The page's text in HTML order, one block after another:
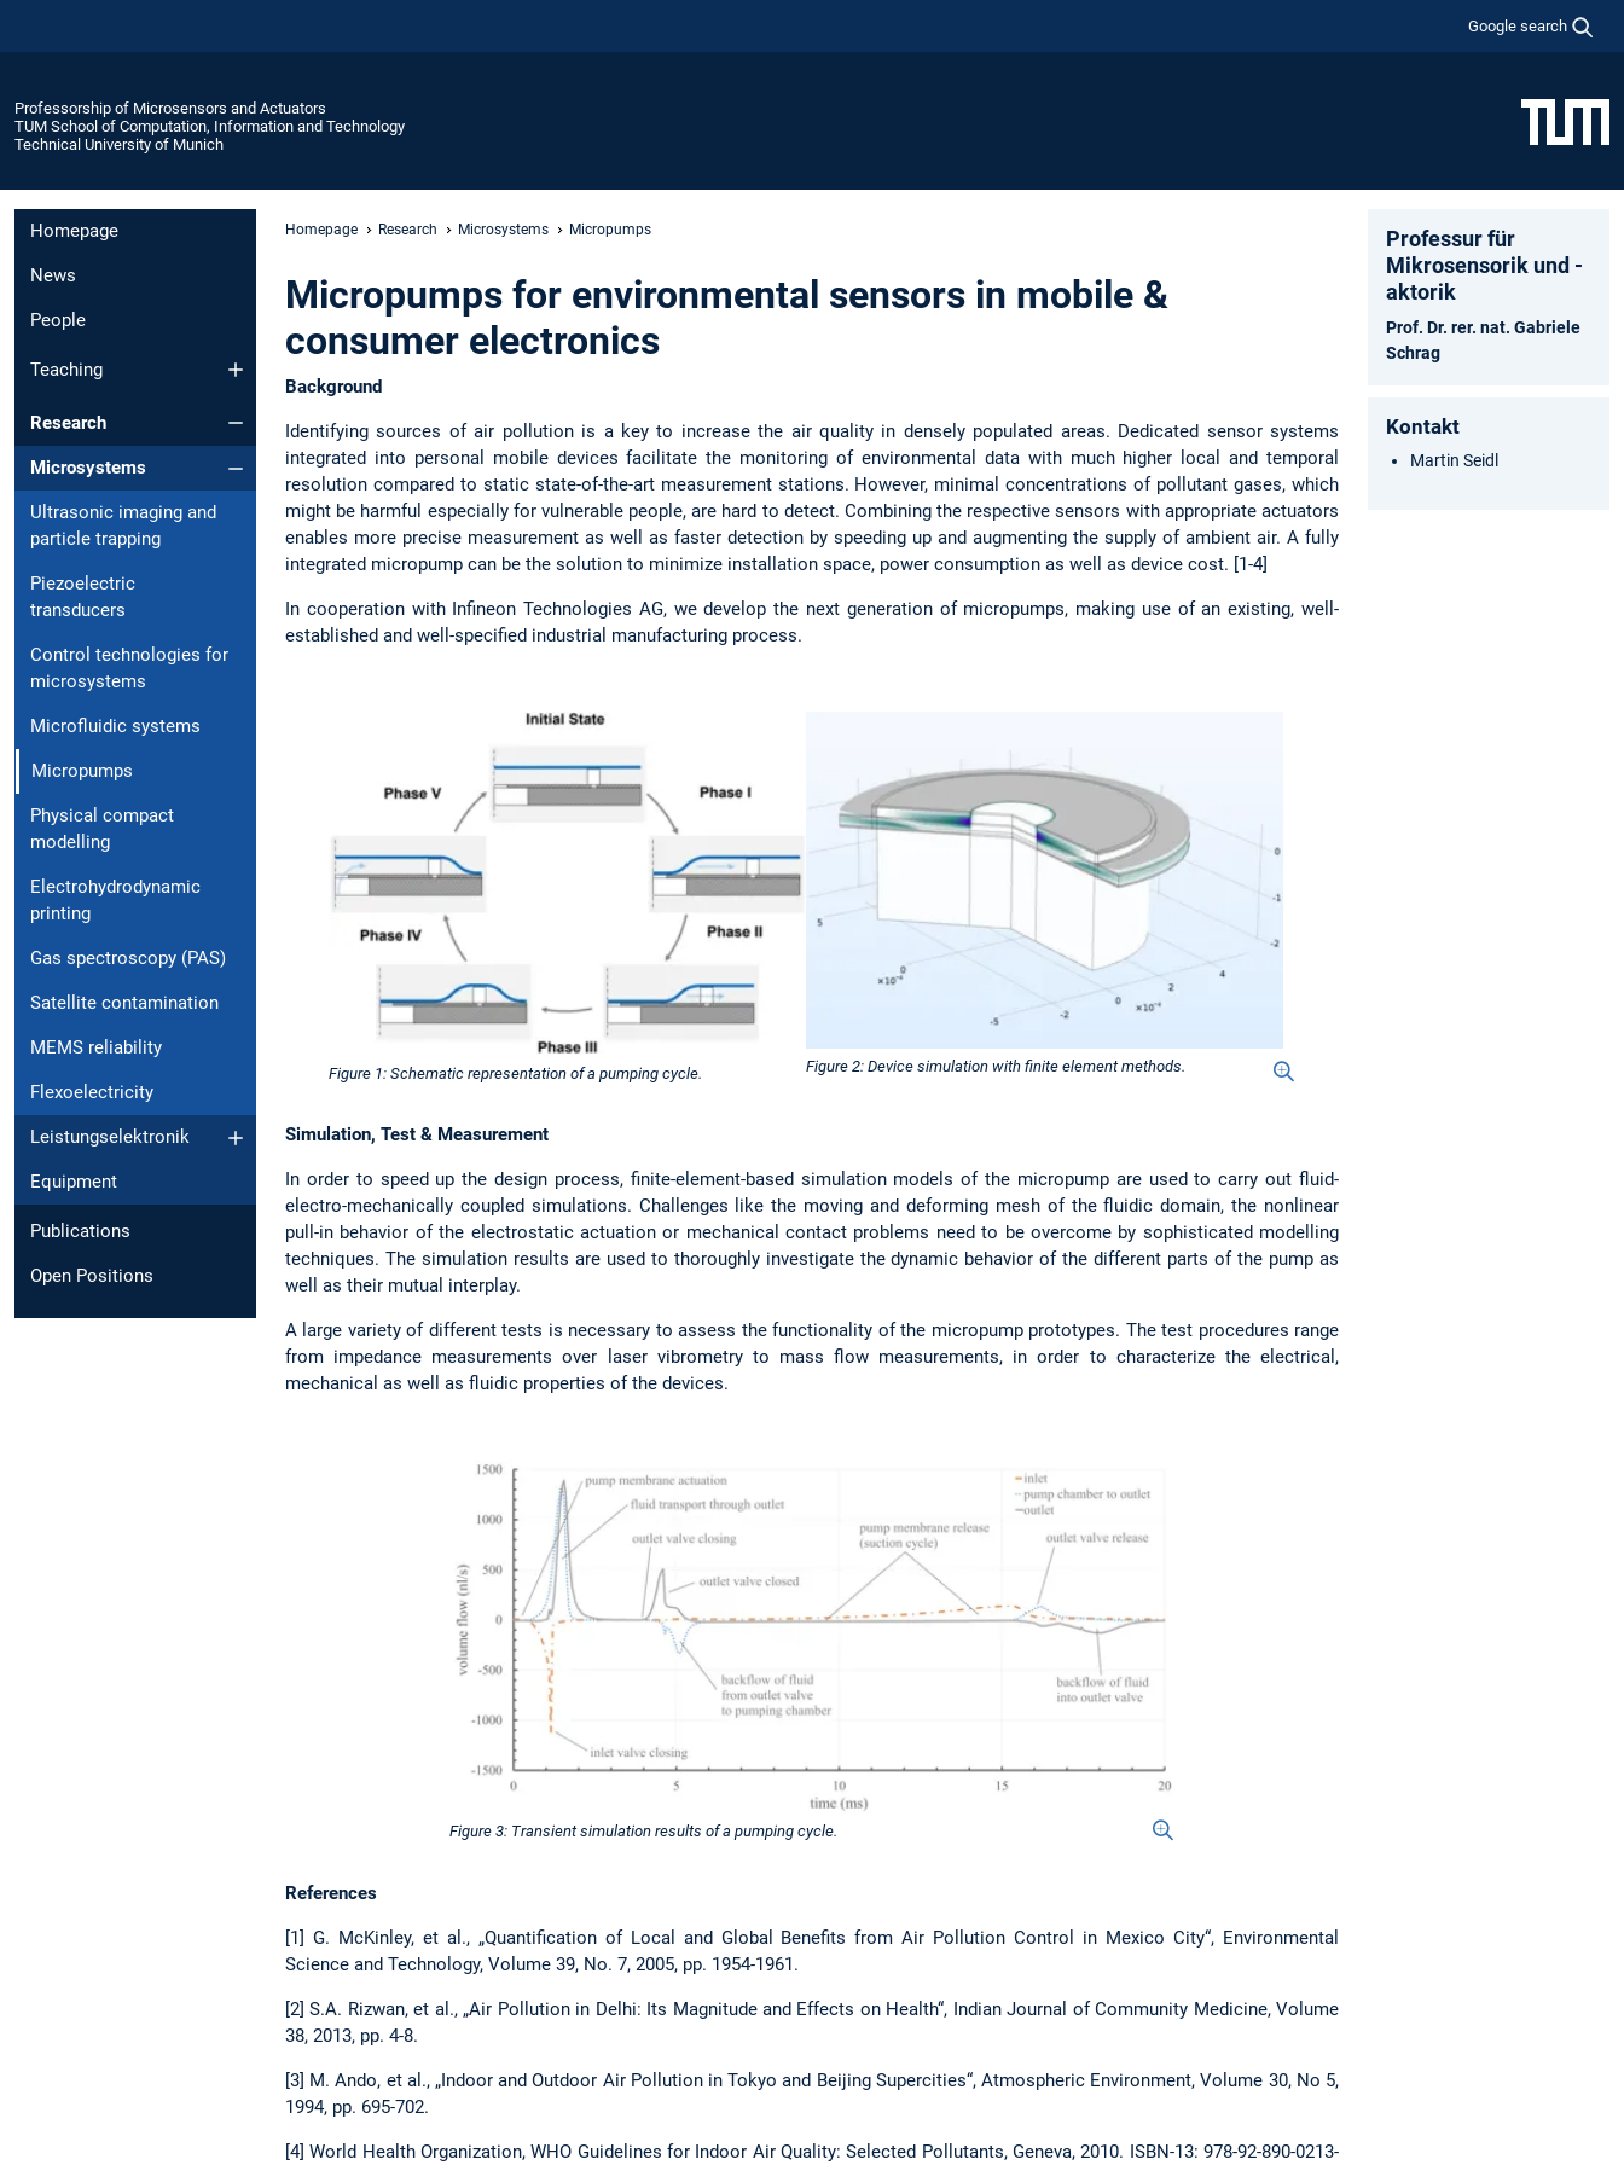
Google search
Professorship of Microsensors and Actuators
TUM School of Computation, Information and Technology
Technical University of Munich
Homepage
News
People
Teaching
Research
Microsystems
Ultrasonic imaging and
particle trapping
Piezoelectric
transducers
Control technologies for
microsystems
Microfluidic systems
Micropumps
Physical compact
modelling
Electrohydrodynamic
printing
Gas spectroscopy (PAS)
Satellite contamination
MEMS reliability
Flexoelectricity
Leistungselektronik
Equipment
Publications
Open Positions
Homepage Research Microsystems Micropumps
Micropumps for environmental sensors in mobile &
consumer electronics
Background
Identifying sources of air pollution is a key to increase the air quality in densely populated areas. Dedicated sensor systems
integrated into personal mobile devices facilitate the monitoring of environmental data with much higher local and temporal
resolution compared to static state-of-the-art measurement stations. However, minimal concentrations of pollutant gases, which
might be harmful especially for vulnerable people, are hard to detect. Combining the respective sensors with appropriate actuators
enables more precise measurement as well as faster detection by speeding up and augmenting the supply of ambient air. A fully
integrated micropump can be the solution to minimize installation space, power consumption as well as device cost. [1-4]
In cooperation with Infineon Technologies AG, we develop the next generation of micropumps, making use of an existing, well-
established and well-specified industrial manufacturing process.
Figure 1: Schematic representation of a pumping cycle. Figure 2: Device simulation with finite element methods.
Simulation, Test & Measurement
In order to speed up the design process, finite-element-based simulation models of the micropump are used to carry out fluid-
electro-mechanically coupled simulations. Challenges like the moving and deforming mesh of the fluidic domain, the nonlinear
pull-in behavior of the electrostatic actuation or mechanical contact problems need to be overcome by sophisticated modelling
techniques. The simulation results are used to thoroughly investigate the dynamic behavior of the different parts of the pump as
well as their mutual interplay.
A large variety of different tests is necessary to assess the functionality of the micropump prototypes. The test procedures range
from impedance measurements over laser vibrometry to mass flow measurements, in order to characterize the electrical,
mechanical as well as fluidic properties of the devices.
Figure 3: Transient simulation results of a pumping cycle.
References
[1] G. McKinley, et al., „Quantification of Local and Global Benefits from Air Pollution Control in Mexico City“, Environmental
Science and Technology, Volume 39, No. 7, 2005, pp. 1954-1961.
[2] S.A. Rizwan, et al., „Air Pollution in Delhi: Its Magnitude and Effects on Health“, Indian Journal of Community Medicine, Volume
38, 2013, pp. 4-8.
[3] M. Ando, et al., „Indoor and Outdoor Air Pollution in Tokyo and Beijing Supercities“, Atmospheric Environment, Volume 30, No 5,
1994, pp. 695-702.
[4] World Health Organization, WHO Guidelines for Indoor Air Quality: Selected Pollutants, Geneva, 2010. ISBN-13: 978-92-890-0213-
Professur für
Mikrosensorik und -
aktorik
Prof. Dr. rer. nat. Gabriele
Schrag
Kontakt
Martin Seidl